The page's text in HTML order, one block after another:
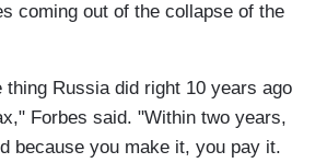
coming out of the collapse of the
thing Russia did right 10 years ago
Forbes said. "Within two years,
because you make it, you pay it.